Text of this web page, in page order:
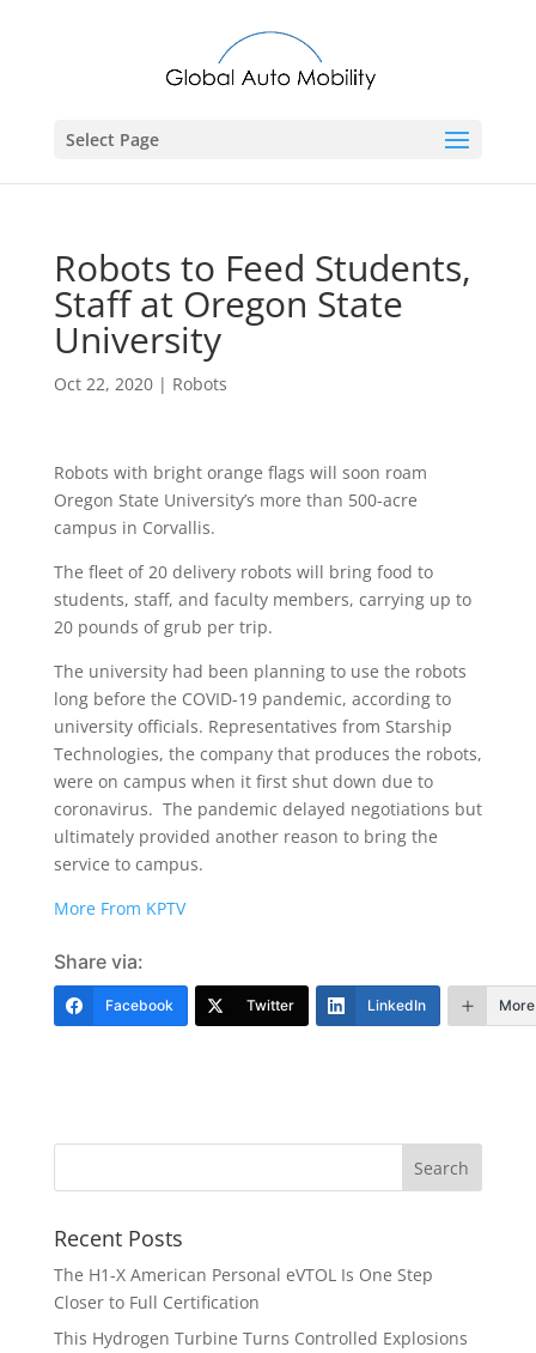
Select Page
Robots to Feed Students,
Staff at Oregon State
University
Oct 22, 2020| Robots
Robots with bright orange flags will soon roam
Oregon State University’s more than 500-acre
campus in Corvallis.
The fleet of 20 delivery robots will bring food to
students, staff, and faculty members, carrying up to
20 pounds of grub per trip.
The university had been planning to use the robots
long before the COVID-19 pandemic, according to
university officials. Representatives from Starship
Technologies, the company that produces the robots,
were on campus when it first shut down due to
coronavirus. The pandemic delayed negotiations but
ultimately provided another reason to bring the
service to campus.
More From KPTV
Share via:
Facebook Twitter LinkedIn More
Recent Posts
The H1-X American Personal eVTOL Is One Step
Closer to Full Certification
This Hydrogen Turbine Turns Controlled Explosions